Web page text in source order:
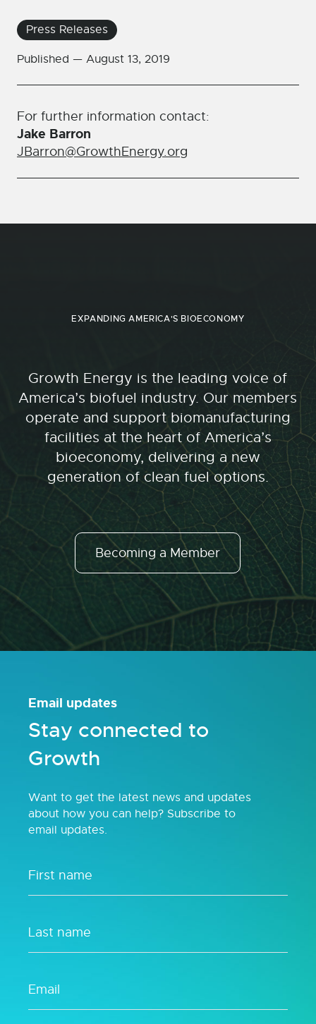
Press Releases
Published — August 13, 2019
For further information contact:
Jake Barron
JBarron@GrowthEnergy.org
EXPANDING AMERICA'S BIOECONOMY
Growth Energy is the leading voice of
America’s biofuel industry. Our members
operate and support biomanufacturing
facilities at the heart of America’s
bioeconomy, delivering a new
generation of clean fuel options.
Becoming a Member
Email updates
Stay connected to
Growth
Want to get the latest news and updates
about how you can help? Subscribe to
email updates.